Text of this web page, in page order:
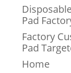
Pad
Factory
Pad
Home